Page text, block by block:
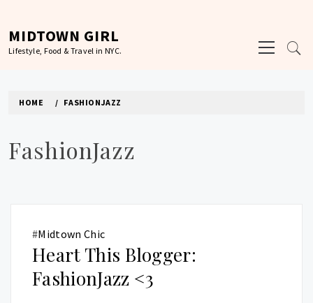
content
MIDTOWN GIRL
Lifestyle, Food & Travel in NYC.
Menu
HOME FASHIONJAZZ
FashionJazz
#Midtown Chic
Heart This Blogger:
FashionJazz <3